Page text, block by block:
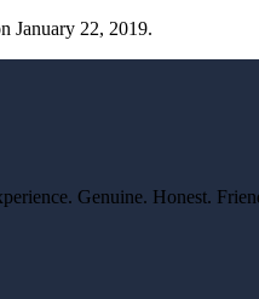
January 22, 2019.
Genuine. Honest.